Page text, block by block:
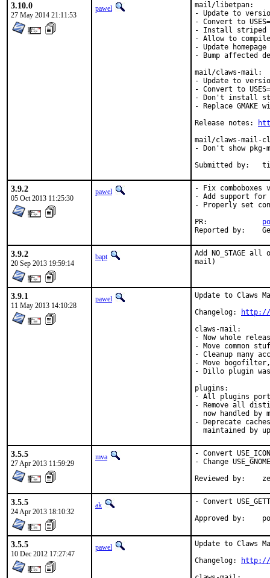
3.10.0
27 May 2014 21:11:53
pawel
mail/libetpan:
- Update to
- Convert to
- Install striped
- Allow to compile
- Update
- Bump affected
mail/claws-mail:
- Update to
- Convert to
- Don't install
- Replace GMAKE
Release notes:
mail/claws-mail-
- Don't show
3.9.2
05 Oct 2013 11:25:30
pawel
- Fix comboboxes
- Add support for
- Properly set
3.9.2
20 Sep 2013 19:59:14
bapt
Add NO_STAGE
mail)
3.9.1
11 May 2013 14:10:28
pawel
Update to Claws
Changelog:
http://
claws-mail:
- Now whole
- Move common
- Cleanup many
- Move
- Dillo plugin
plugins:
- All plugins
- Remove all
now handled by
- Deprecate
maintained by
3.5.5
27 Apr 2013 11:59:29
mva
- Convert
- Change
3.5.5
24 Apr 2013 18:10:32
ak
- Convert
3.5.5
10 Dec 2012 17:27:47
pawel
Update to Claws
Changelog:
http://